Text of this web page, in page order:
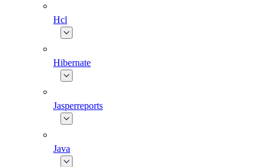
Hcl
Hibernate
Jasperreports
Java